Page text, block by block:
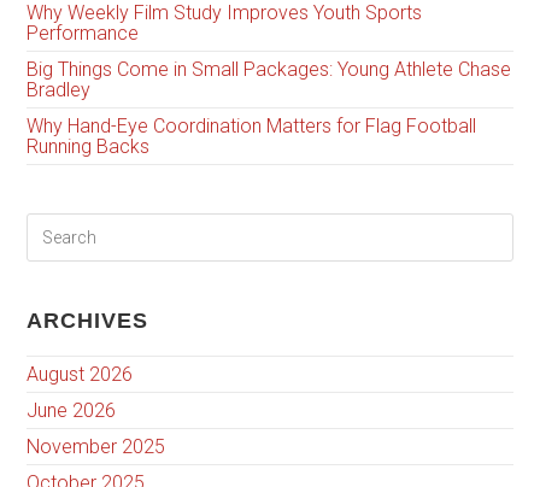
Why Weekly Film Study Improves Youth Sports
Performance
Big Things Come in Small Packages: Young Athlete Chase
Bradley
Why Hand-Eye Coordination Matters for Flag Football
Running Backs
ARCHIVES
August 2026
June 2026
November 2025